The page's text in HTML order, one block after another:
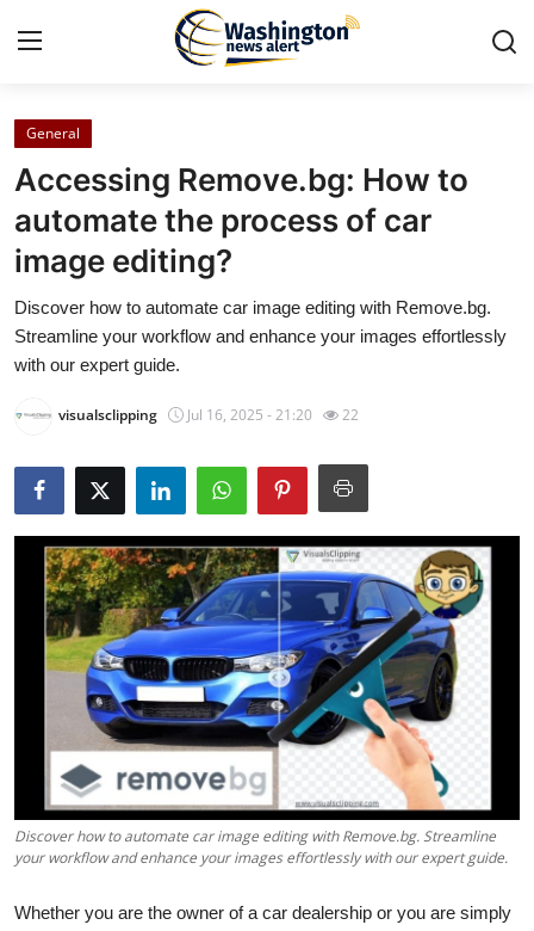
Home
Contact
Press Release
Travel
News Network
Submit Press Release
Guest Posting
Advertise with US
Business
Finance
Tech
General
Accessing Remove.bg: How to
automate the process of car
image editing?
Discover how to automate car image editing with Remove.bg.
Streamline your workflow and enhance your images effortlessly
with our expert guide.
visualsclipping Jul 16, 2025 - 21:20 22
Discover how to automate car image editing with Remove.bg. Streamline
your workflow and enhance your images effortlessly with our expert guide.
Whether you are the owner of a car dealership or you are simply